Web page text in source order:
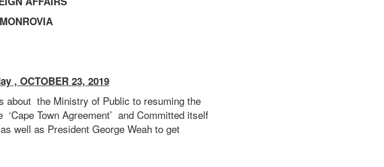
, OCTOBER 23, 2019
about the Ministry of Public to resuming the
Town Agreement’ and Committed itself
well as President George Weah to get